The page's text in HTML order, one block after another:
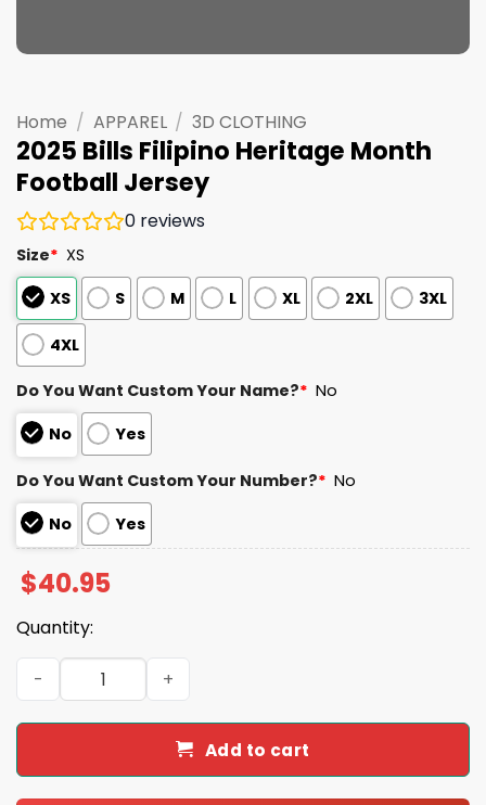
Home / APPAREL / 3D CLOTHING
2025 Bills Filipino Heritage Month
Football Jersey
0 reviews
Size* XS
XS
S M L XL 2XL 3XL
4XL
Do You Want Custom Your Name?* No
No
Yes
Do You Want Custom Your Number?* No
No
Yes
$40.95
Quantity:
2025 Bills Filipino Heritage Month Football Jersey
Add to cart